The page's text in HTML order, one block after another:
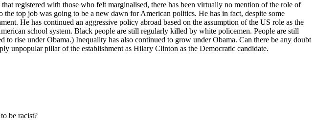
registered with those who felt marginalised, there has been virtually no mention of the role of
top job was going to be a new dawn for American politics. He has in fact, despite some
He has continued an aggressive policy abroad based on the assumption of the US role as the
school system. Black people are still regularly killed by white policemen. People are still
rise under Obama.) Inequality has also continued to grow under Obama. Can there be any doubt
unpopular pillar of the establishment as Hilary Clinton as the Democratic candidate.
be racist?